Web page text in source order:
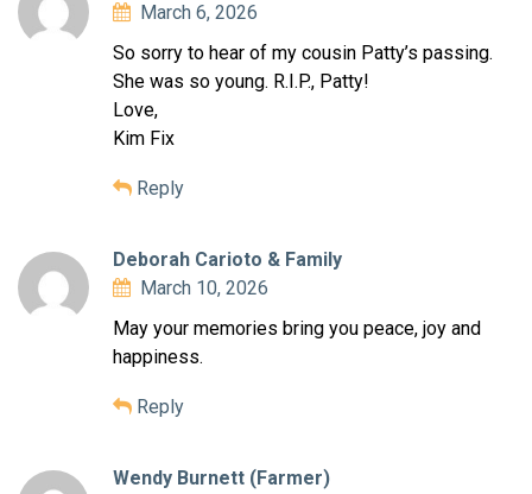
March 6, 2026
So sorry to hear of my cousin Patty’s passing.
She was so young. R.I.P., Patty!
Love,
Kim Fix
Reply
Deborah Carioto & Family
March 10, 2026
May your memories bring you peace, joy and
happiness.
Reply
Wendy Burnett (Farmer)